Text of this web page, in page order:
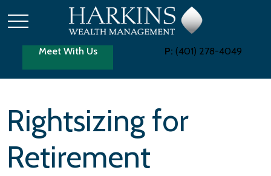
Meet With Us P: (401) 278-4049
Rightsizing for
Retirement